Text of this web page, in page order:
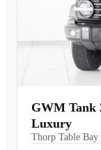
GWM Tank
Luxury
Thorp Table Bay